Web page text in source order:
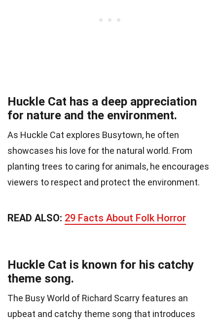
Huckle Cat has a deep appreciation
for nature and the environment.
As Huckle Cat explores Busytown, he often
showcases his love for the natural world. From
planting trees to caring for animals, he encourages
viewers to respect and protect the environment.
READ ALSO: 29 Facts About Folk Horror
Huckle Cat is known for his catchy
theme song.
The Busy World of Richard Scarry features an
upbeat and catchy theme song that introduces